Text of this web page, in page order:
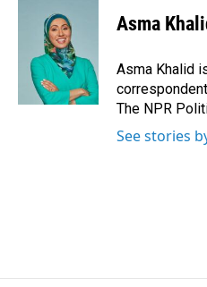
Asma
Asma Khalid
The NPR
See stories